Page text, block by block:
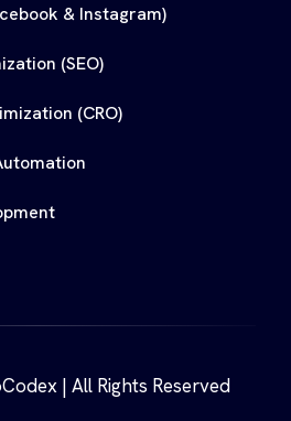
& Instagram)
(SEO)
(CRO)
| All Rights Reserved